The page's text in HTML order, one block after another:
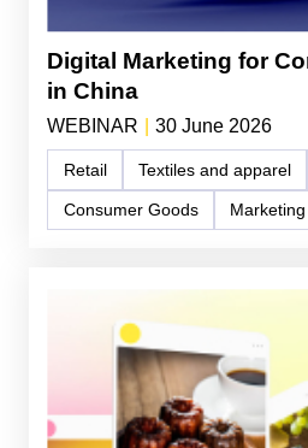
Digital Marketing for
in China
WEBINAR 30 June 2026
Retail Textiles and apparel
Consumer Goods Marketing